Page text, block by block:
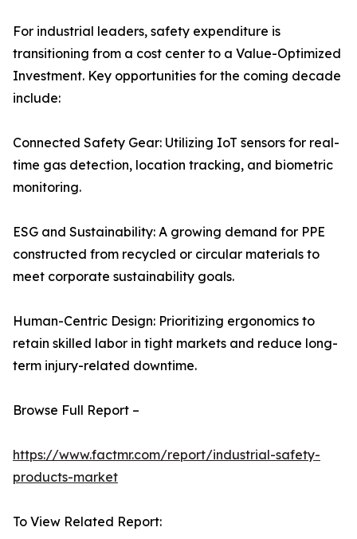
For industrial leaders, safety expenditure is
transitioning from a cost center to a Value-Optimized
Investment. Key opportunities for the coming decade
include:
Connected Safety Gear: Utilizing IoT sensors for real-
time gas detection, location tracking, and biometric
monitoring.
ESG and Sustainability: A growing demand for PPE
constructed from recycled or circular materials to
meet corporate sustainability goals.
Human-Centric Design: Prioritizing ergonomics to
retain skilled labor in tight markets and reduce long-
term injury-related downtime.
Browse Full Report –
https://www.factmr.com/report/industrial-safety-
products-market
To View Related Report: